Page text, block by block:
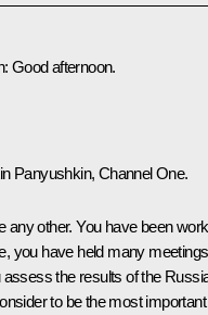
Good afternoon.
Panyushkin, Channel One.
any other. You have been
you have held many meetings
the results of the
to be the most important